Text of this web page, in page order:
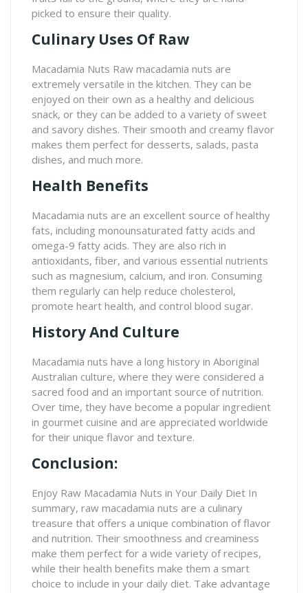
picked to ensure their quality.
Culinary Uses Of Raw
Macadamia Nuts Raw macadamia nuts are
extremely versatile in the kitchen. They can be
enjoyed on their own as a healthy and delicious
snack, or they can be added to a variety of sweet
and savory dishes. Their smooth and creamy flavor
makes them perfect for desserts, salads, pasta
dishes, and much more.
Health Benefits
Macadamia nuts are an excellent source of healthy
fats, including monounsaturated fatty acids and
omega-9 fatty acids. They are also rich in
antioxidants, fiber, and various essential nutrients
such as magnesium, calcium, and iron. Consuming
them regularly can help reduce cholesterol,
promote heart health, and control blood sugar.
History And Culture
Macadamia nuts have a long history in Aboriginal
Australian culture, where they were considered a
sacred food and an important source of nutrition.
Over time, they have become a popular ingredient
in gourmet cuisine and are appreciated worldwide
for their unique flavor and texture.
Conclusion:
Enjoy Raw Macadamia Nuts in Your Daily Diet In
summary, raw macadamia nuts are a culinary
treasure that offers a unique combination of flavor
and nutrition. Their smoothness and creaminess
make them perfect for a wide variety of recipes,
while their health benefits make them a smart
choice to include in your daily diet. Take advantage